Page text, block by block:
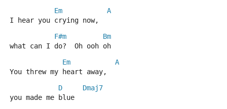
Em
A
I hear you crying now,
F#m
Bm
what can I do?  Oh ooh oh
Em
A
You threw my heart away,
D
Dmaj7
you made me blue